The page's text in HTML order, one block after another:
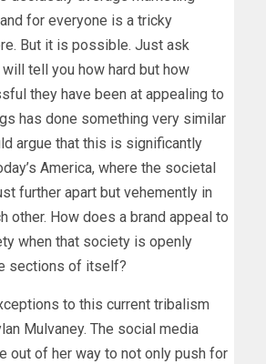
for everyone is a tricky
But it is possible. Just ask
tell you how hard but how
they have been at appealing to
has done something very similar
argue that this is significantly
America, where the societal
further apart but vehemently in
other. How does a brand appeal to
when that society is openly
sections of itself?
to this current tribalism
Mulvaney. The social media
out of her way to not only push for